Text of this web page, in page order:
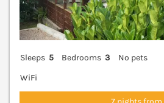
Sleeps 5 Bedrooms 3
No pets
WiFi